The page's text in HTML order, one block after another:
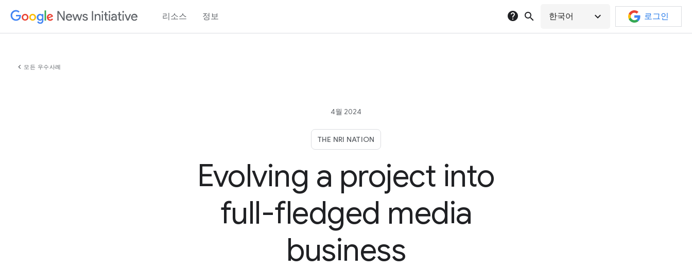
리소스 정보 help search 한국어 expand_more 로그인
chevron_left 모든 우수사례
4월 2024
THE NRI NATION
Evolving a project into
full-fledged media
business